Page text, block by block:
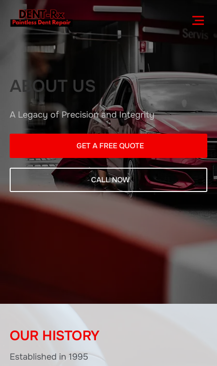
ABOUT US
A Legacy of Precision and Integrity
GET A FREE QUOTE
CALL NOW
OUR HISTORY
Established in 1995